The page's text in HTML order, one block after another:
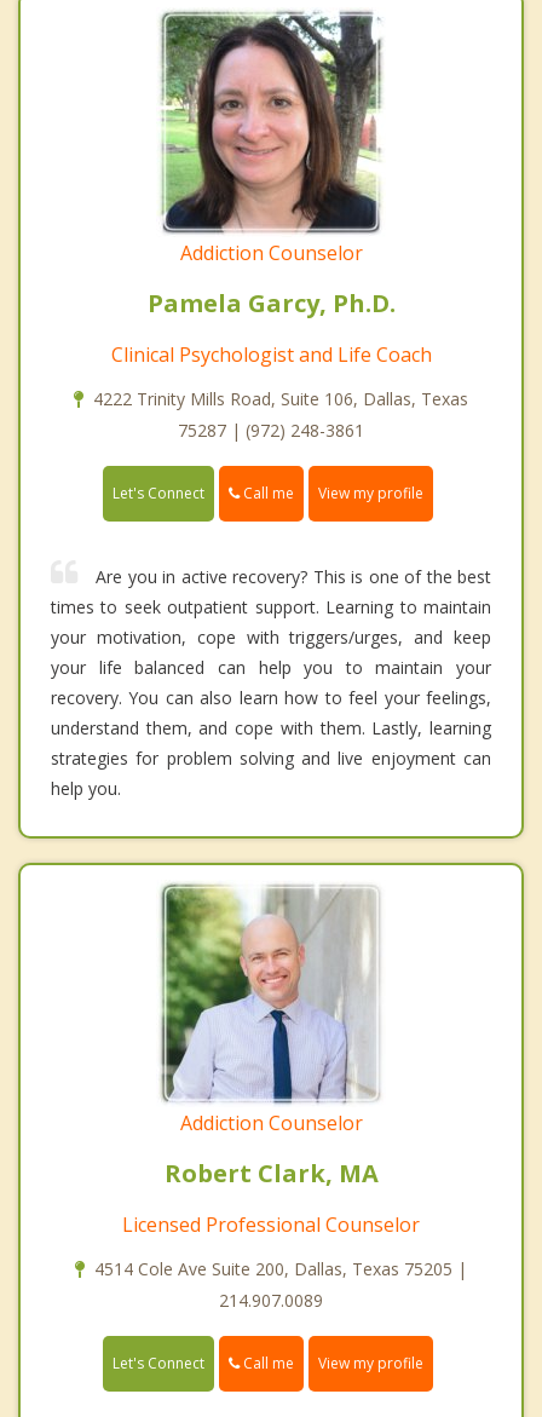
Addiction Counselor
Pamela Garcy, Ph.D.
Clinical Psychologist and Life Coach
4222 Trinity Mills Road, Suite 106, Dallas, Texas
75287 | (972) 248-3861
Let's Connect Call me View my profile
Are you in active recovery? This is one of the best
times to seek outpatient support. Learning to maintain
your motivation, cope with triggers/urges, and keep
your life balanced can help you to maintain your
recovery. You can also learn how to feel your feelings,
understand them, and cope with them. Lastly, learning
strategies for problem solving and live enjoyment can
help you.
Addiction Counselor
Robert Clark, MA
Licensed Professional Counselor
4514 Cole Ave Suite 200, Dallas, Texas 75205 |
214.907.0089
Let's Connect Call me View my profile